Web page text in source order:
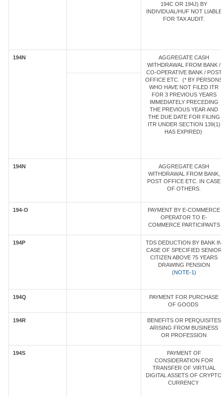
194C OR 194J) BY
INDIVIDUAL/HUF NOT LIABLE
FOR TAX AUDIT.
194N
AGGREGATE CASH
WITHDRAWAL FROM BANK /
CO-OPERATIVE BANK / POST
OFFICE ETC. (* BY PERSONS
WHO HAVE NOT FILED ITR
FOR 3 PREVIOUS YEARS
IMMEDIATELY PRECEDING
THE PREVIOUS YEAR AND
THE DUE DATE FOR FILING
ITR UNDER SECTION 139(1)
HAS EXPIRED)
194N
AGGREGATE CASH
WITHDRAWAL FROM BANK,
POST OFFICE ETC. IN CASE
OF OTHERS.
194-O
PAYMENT BY E-COMMERCE
OPERATOR TO E-
COMMERCE PARTICIPANTS
194P
TDS DEDUCTION BY BANK IN
CASE OF SPECIFIED SENIOR
CITIZEN ABOVE 75 YEARS
DRAWING PENSION
(NOTE-1)
194Q
PAYMENT FOR PURCHASE
OF GOODS
194R
BENEFITS OR PERQUISITES
ARISING FROM BUSINESS
OR PROFESSION
194S
PAYMENT OF
CONSIDERATION FOR
TRANSFER OF VIRTUAL
DIGITAL ASSETS OF CRYPTO
CURRENCY